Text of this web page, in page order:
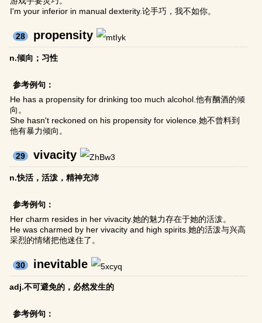
I'm your inferior in manual dexterity.论手巧，我不如你。
28 propensity
n.倾向；习性
参考例句：
He has a propensity for drinking too much alcohol.他有酗酒的倾
向。
She hasn't reckoned on his propensity for violence.她不曾料到
他有暴力倾向。
29 vivacity
n.快活，活泼，精神充沛
参考例句：
Her charm resides in her vivacity.她的魅力存在于她的活泼。
He was charmed by her vivacity and high spirits.她的活泼与兴高
采烈的情绪把他迷住了。
30 inevitable
adj.不可避免的，必然发生的
参考例句：